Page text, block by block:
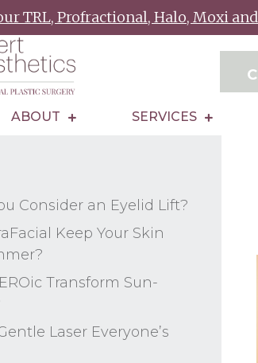
TRL, Profractional, Halo, Moxi and
ABOUT SERVICES
Consider an Eyelid Lift?
Keep Your Skin
Transform Sun-
Laser Everyone’s